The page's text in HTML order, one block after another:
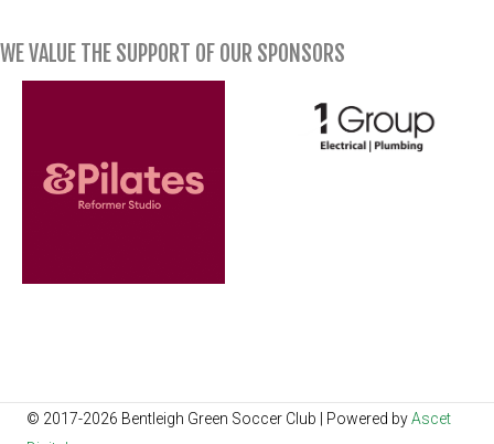
WE VALUE THE SUPPORT OF OUR SPONSORS
© 2017-2026 Bentleigh Green Soccer Club | Powered byAscet